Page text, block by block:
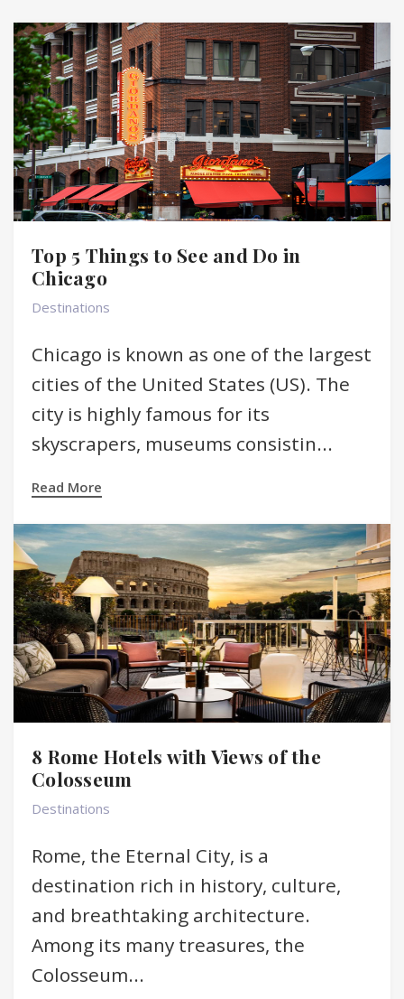
Top 5 Things to See and Do in
Chicago
Destinations
Chicago is known as one of the largest
cities of the United States (US). The
city is highly famous for its
skyscrapers, museums consistin...
Read More
8 Rome Hotels with Views of the
Colosseum
Destinations
Rome, the Eternal City, is a
destination rich in history, culture,
and breathtaking architecture.
Among its many treasures, the
Colosseum...